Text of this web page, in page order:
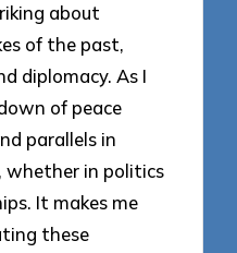
about
of the past,
diplomacy. As I
of peace
parallels in
whether in politics
It makes me
these